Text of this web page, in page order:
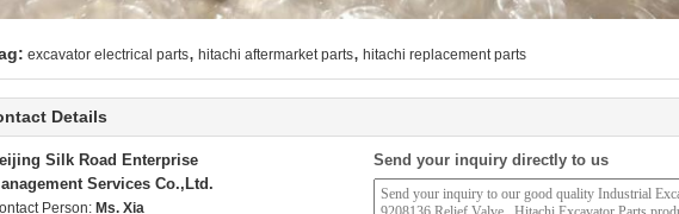
excavator electrical parts, hitachi aftermarket parts, hitachi replacement parts
Details
Silk Road Enterprise
Services Co.,Ltd.
Person: Ms. Xia
Send your inquiry directly to us